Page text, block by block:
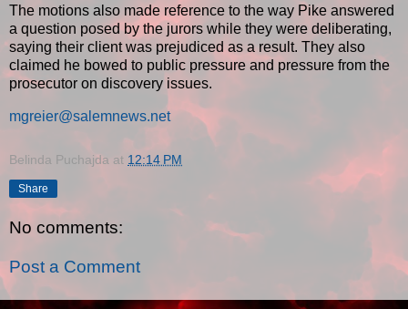
The motions also made reference to the way Pike answered
a question posed by the jurors while they were deliberating,
saying their client was prejudiced as a result. They also
claimed he bowed to public pressure and pressure from the
prosecutor on discovery issues.
mgreier@salemnews.net
Belinda Puchajda at 12:14 PM
Share
No comments:
Post a Comment